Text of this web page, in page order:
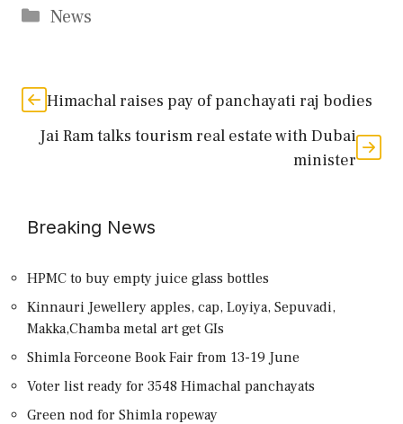
Categories
News
Himachal raises pay of panchayati raj bodies
Jai Ram talks tourism real estate with Dubai
minister
Breaking News
HPMC to buy empty juice glass bottles
Kinnauri Jewellery apples, cap, Loyiya, Sepuvadi,
Makka,Chamba metal art get GIs
Shimla Forceone Book Fair from 13-19 June
Voter list ready for 3548 Himachal panchayats
Green nod for Shimla ropeway